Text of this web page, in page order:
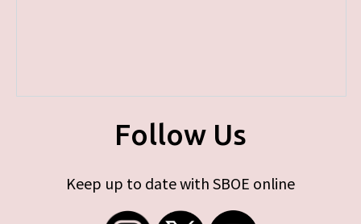
Follow Us
Keep up to date with SBOE online